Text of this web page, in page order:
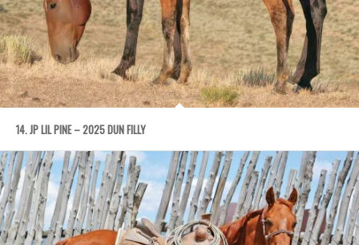
14. JP LIL PINE – 2025 DUN FILLY